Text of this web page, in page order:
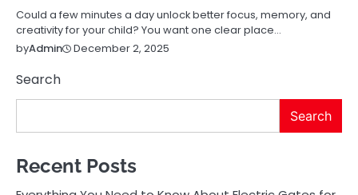
Could a few minutes a day unlock better focus, memory, and
creativity for your child? You want one clear place…
byAdmin December 2, 2025
Search
Search
Recent Posts